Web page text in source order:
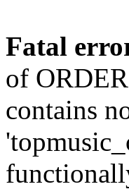
Fatal
of
contains